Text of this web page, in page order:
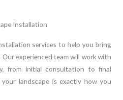
Installation
services to help you bring
experienced team will work with
from initial consultation to final
landscape is exactly how you